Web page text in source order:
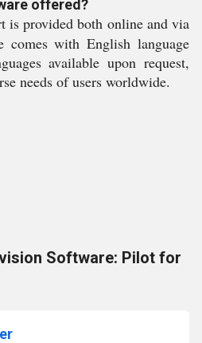
offered?
is provided both online and via
comes with English language
available upon request,
needs of users worldwide.
Software: Pilot for